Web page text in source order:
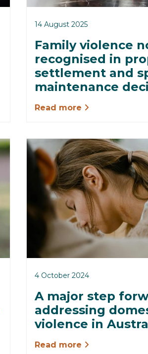
14 August 2025
Family violence
recognised in
settlement and
maintenance
Read more
4 October 2024
A major step
addressing
violence in
Read more